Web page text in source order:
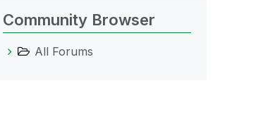
Community Browser
All Forums